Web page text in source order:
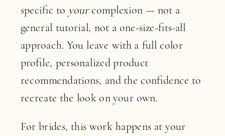
specific to yourcomplexion — not a
general tutorial, not a one-size-fits-all
approach. You leave with a full color
profile, personalized product
recommendations, and the confidence to
recreate the look on your own.
For brides, this work happens at your